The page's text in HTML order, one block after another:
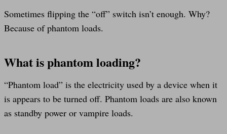
Sometimes flipping the “off” switch isn’t enough. Why?
Because of phantom loads.
What is phantom loading?
“Phantom load” is the electricity used by a device when it
is appears to be turned off. Phantom loads are also known
as standby power or vampire loads.